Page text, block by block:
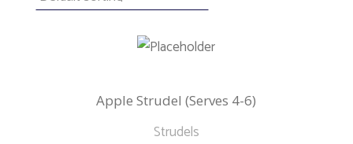
Apple Strudel (Serves 4-6)
Strudels